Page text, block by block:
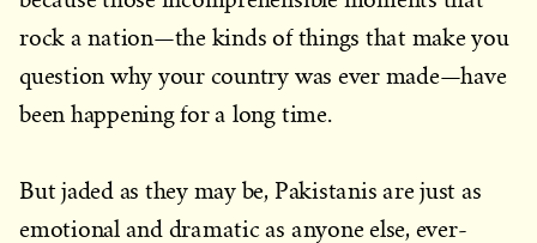
rock a nation—the kinds of things that make you
question why your country was ever made—have
been happening for a long time.
But jaded as they may be, Pakistanis are just as
emotional and dramatic as anyone else, ever-